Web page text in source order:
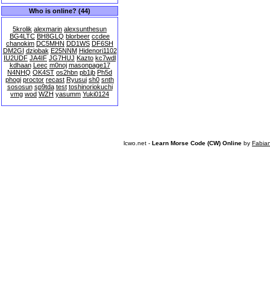
Who is online? (44)
5krolik alexmarin alexsunthesun
BG4LTC BH8GLQ blorbeer ccdee
chanokim DC5MHN DD1WS DF6SH
DM2GI dziobak E25NNM Hidenori1102
IU2UDF JA4IF JG7HUJ Kazto kc7wdl
kdhaan Leec m0noj masonpage17
N4NHQ OK4ST os2hbn pb1jb Ph5d
phogi proctor recast Ryusui sh0 snth
sososun sp9tda test toshinoriokuchi
vmg wod WZH yasumm Yuki0124
lcwo.net - Learn Morse Code (CW) Online by